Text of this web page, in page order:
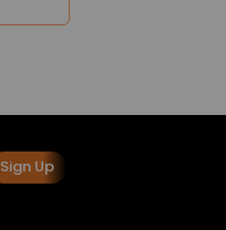
Sign Up